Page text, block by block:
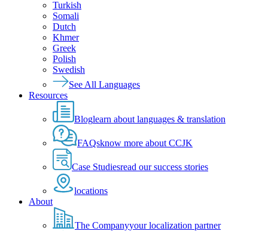
Turkish
Somali
Dutch
Khmer
Greek
Polish
Swedish
See All Languages
Resources
Bloglearn about languages & translation
FAQsknow more about CCJK
Case Studiesread our success stories
locations
About
The Companyyour localization partner